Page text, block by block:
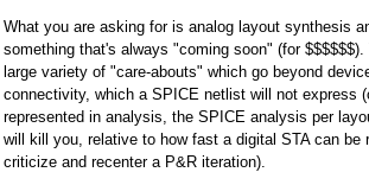
What you are asking for is analog layout synthesis
something that's always "coming soon" (for $$$$$$).
large variety of "care-abouts" which go beyond
connectivity, which a SPICE netlist will not express
represented in analysis, the SPICE analysis per
will kill you, relative to how fast a digital STA can be
criticize and recenter a P&R iteration).